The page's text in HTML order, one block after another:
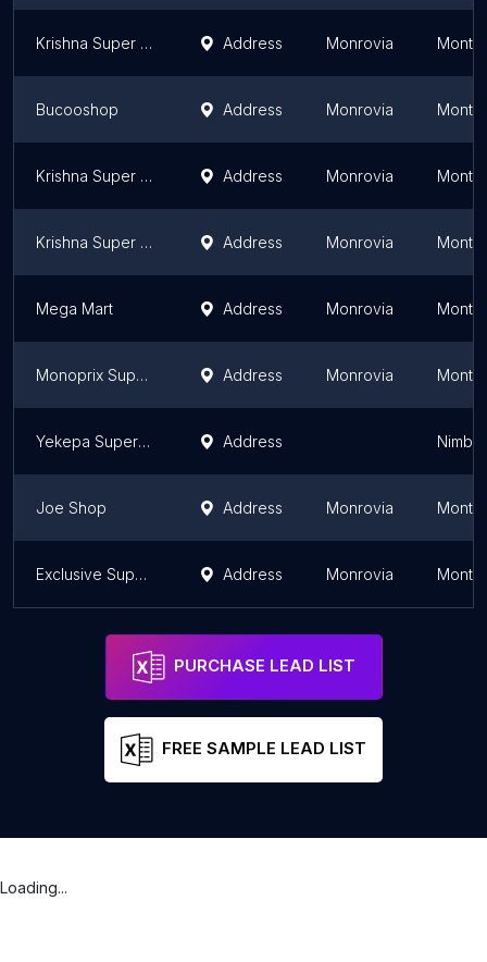
Krishna Super Store inc Address Monrovia
Bucooshop Address Monrovia
Krishna Super Store INC Address Monrovia
Krishna Super Store inc Address Monrovia
Mega Mart Address Monrovia
Monoprix Supermarket Address Monrovia
Yekepa Supermarket Address Nimba
Joe Shop Address Monrovia
Exclusive Supermarket Address Monrovia
PURCHASE LEAD LIST
FREE SAMPLE LEAD LIST
Loading...